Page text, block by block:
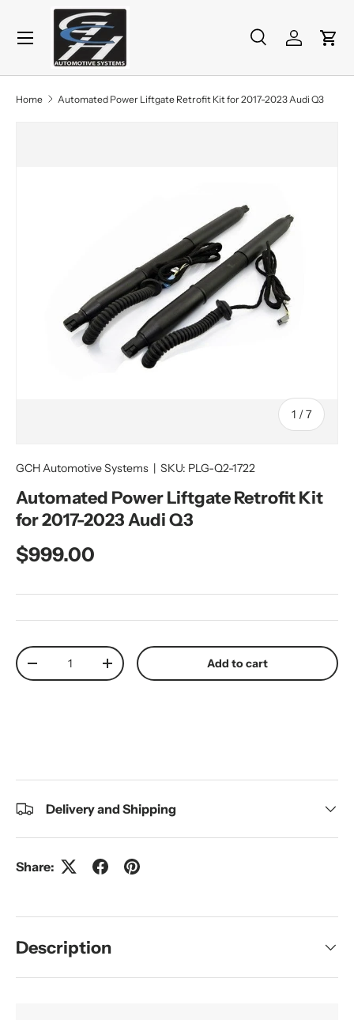
Skip to content
Search
Product type
SearchLog inCart
Menu
Home Automated Power Liftgate Retrofit Kit for 2017-2023 Audi Q3
1 /of
7
GCH Automotive Systems | SKU: PLG-Q2-1722
Automated Power Liftgate Retrofit Kit
for 2017-2023 Audi Q3
Regular price
$999.00
Qty
Decrease quantityIncrease quantity Add to cart
Delivery and Shipping
Share:
Description